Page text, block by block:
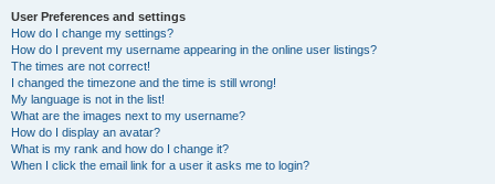
User Preferences and settings
How do I change my settings?
How do I prevent my username appearing in the online user listings?
The times are not correct!
I changed the timezone and the time is still wrong!
My language is not in the list!
What are the images next to my username?
How do I display an avatar?
What is my rank and how do I change it?
When I click the email link for a user it asks me to login?